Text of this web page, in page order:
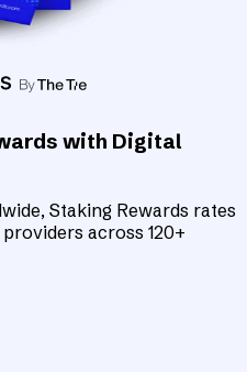
with Digital
Staking Rewards rates
across 120+